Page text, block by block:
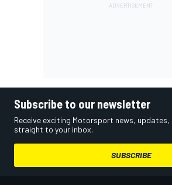
Subscribe to our newsletter
Receive exciting Motorsport news,
straight to your inbox.
SUBSCRIBE